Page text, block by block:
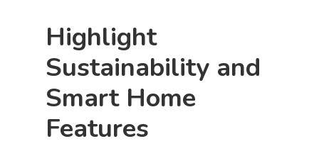
Highlight
Sustainability and
Smart Home
Features